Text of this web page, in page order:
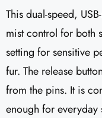
This dual-speed,
mist control for both
setting for sensitive
fur. The release
from the pins. It is
enough for